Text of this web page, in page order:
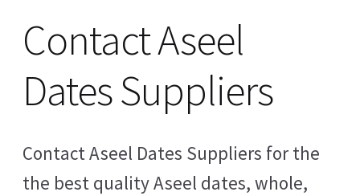
Contact Aseel
Dates Suppliers
Contact Aseel Dates Suppliers for the
the best quality Aseel dates, whole,